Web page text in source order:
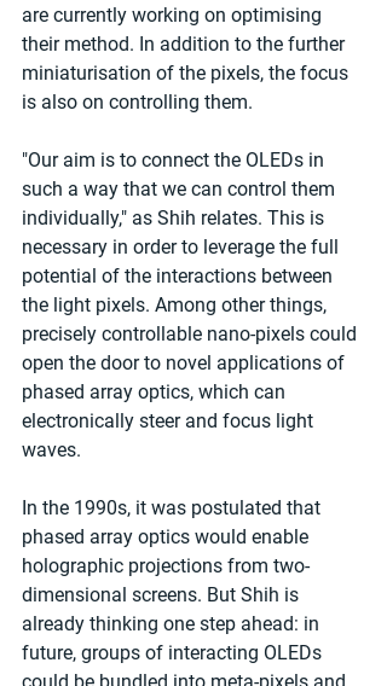
are currently working on optimising
their method. In addition to the further
miniaturisation of the pixels, the focus
is also on controlling them.
"Our aim is to connect the OLEDs in
such a way that we can control them
individually," as Shih relates. This is
necessary in order to leverage the full
potential of the interactions between
the light pixels. Among other things,
precisely controllable nano-pixels could
open the door to novel applications of
phased array optics, which can
electronically steer and focus light
waves.
In the 1990s, it was postulated that
phased array optics would enable
holographic projections from two-
dimensional screens. But Shih is
already thinking one step ahead: in
future, groups of interacting OLEDs